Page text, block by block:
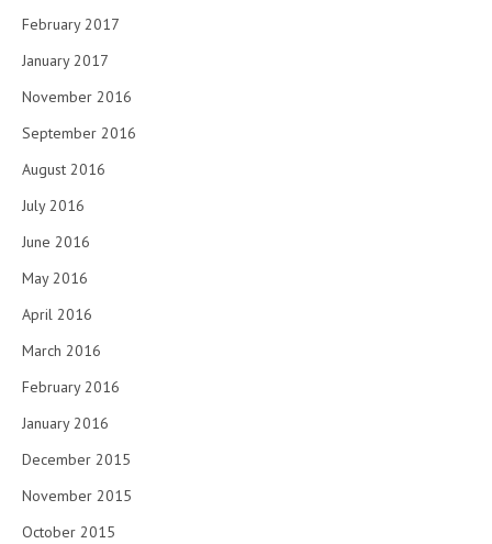
February 2017
January 2017
November 2016
September 2016
August 2016
July 2016
June 2016
May 2016
April 2016
March 2016
February 2016
January 2016
December 2015
November 2015
October 2015